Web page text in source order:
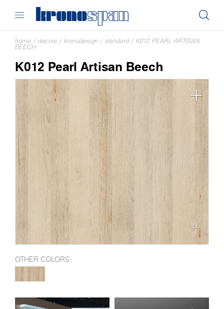
home / decors / kronodesign / standard / K012 PEARL ARTISAN
BEECH
K012 Pearl Artisan Beech
OTHER COLORS: